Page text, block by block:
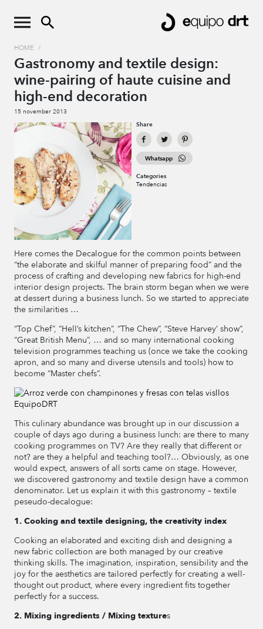
HOME /
Gastronomy and textile design:
wine-pairing of haute cuisine and
high-end decoration
15 november 2013
Share
Whatsapp
Categories
Tendencias
Here comes the Decalogue for the common points between
“the elaborate and skilful manner of preparing food” and the
process of crafting and developing new fabrics for high-end
interior design projects. The brain storm began when we were
at dessert during a business lunch. So we started to appreciate
the similarities …
“Top Chef”, “Hell’s kitchen”, “The Chew”, “Steve Harvey’ show”,
“Great British Menu”, … and so many international cooking
television programmes teaching us (once we take the cooking
apron, and so many and diverse utensils and tools) how to
become “Master chefs”.
This culinary abundance was brought up in our discussion a
couple of days ago during a business lunch: are there to many
cooking programmes on TV? Are they really that different or
not? are they a helpful and teaching tool?… Obviously, as one
would expect, answers of all sorts came on stage. However,
we discovered gastronomy and textile design have a common
denominator. Let us explain it with this gastronomy – textile
peseudo-decalogue:
1. Cooking and textile designing, the creativity index
Cooking an elaborated and exciting dish and designing a
new fabric collection are both managed by our creative
thinking skills. The imagination, inspiration, sensibility and the
joy for the aesthetics are tailored perfectly for creating a well-
thought out product, where every ingredient fits together
perfectly for a success.
2. Mixing ingredients / Mixing textures